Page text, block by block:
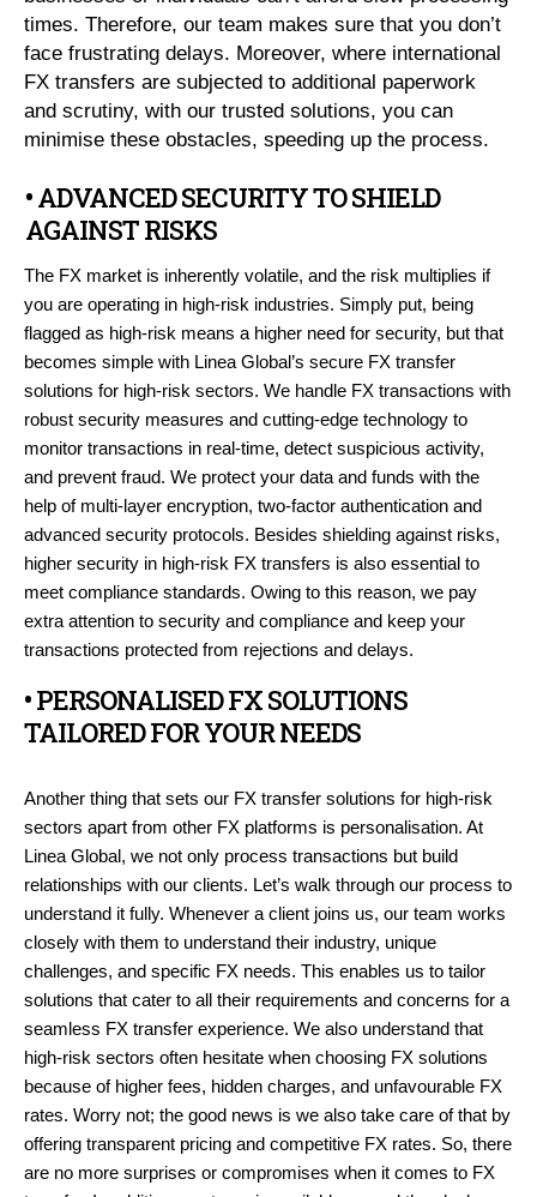
times. Therefore, our team makes sure that you don’t
face frustrating delays. Moreover, where international
FX transfers are subjected to additional paperwork
and scrutiny, with our trusted solutions, you can
minimise these obstacles, speeding up the process.
• ADVANCED SECURITY TO SHIELD
AGAINST RISKS
The FX market is inherently volatile, and the risk multiplies if
you are operating in high-risk industries. Simply put, being
flagged as high-risk means a higher need for security, but that
becomes simple with Linea Global’s secure FX transfer
solutions for high-risk sectors. We handle FX transactions with
robust security measures and cutting-edge technology to
monitor transactions in real-time, detect suspicious activity,
and prevent fraud. We protect your data and funds with the
help of multi-layer encryption, two-factor authentication and
advanced security protocols. Besides shielding against risks,
higher security in high-risk FX transfers is also essential to
meet compliance standards. Owing to this reason, we pay
extra attention to security and compliance and keep your
transactions protected from rejections and delays.
• PERSONALISED FX SOLUTIONS
TAILORED FOR YOUR NEEDS
Another thing that sets our FX transfer solutions for high-risk
sectors apart from other FX platforms is personalisation. At
Linea Global, we not only process transactions but build
relationships with our clients. Let’s walk through our process to
understand it fully. Whenever a client joins us, our team works
closely with them to understand their industry, unique
challenges, and specific FX needs. This enables us to tailor
solutions that cater to all their requirements and concerns for a
seamless FX transfer experience. We also understand that
high-risk sectors often hesitate when choosing FX solutions
because of higher fees, hidden charges, and unfavourable FX
rates. Worry not; the good news is we also take care of that by
offering transparent pricing and competitive FX rates. So, there
are no more surprises or compromises when it comes to FX